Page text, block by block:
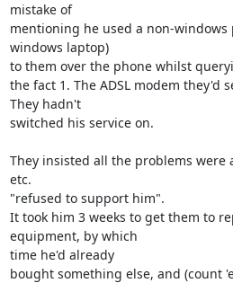
mistake of
mentioning he used a non-windows
windows laptop)
to them over the phone whilst
the fact 1. The ADSL modem they'd
They hadn't
switched his service on.
They insisted all the problems were
etc.
"refused to support him".
It took him 3 weeks to get them to
equipment, by which
time he'd already
bought something else, and (count